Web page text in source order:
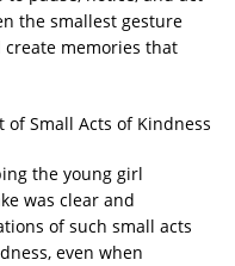
the smallest gesture
create memories that
Small Acts of Kindness
the young girl
was clear and
of such small acts
even when